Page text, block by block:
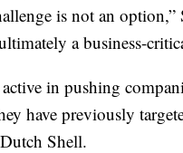
is not an option,”
a business-
in pushing
have previously
Shell.